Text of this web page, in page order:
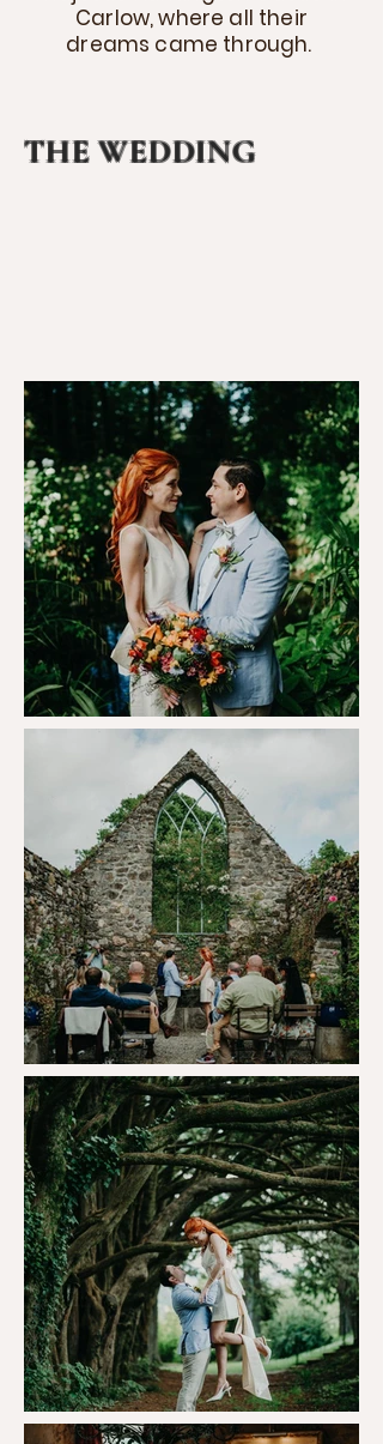
Carlow, where all their
dreams came through.
THE WEDDING